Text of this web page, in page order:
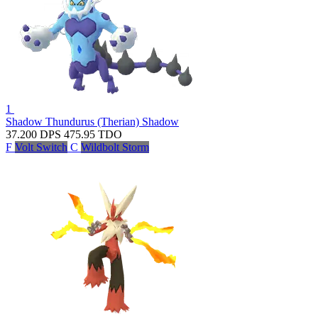
1
Shadow Thundurus (Therian) Shadow
37.200 DPS 475.95 TDO
F Volt Switch C Wildbolt Storm